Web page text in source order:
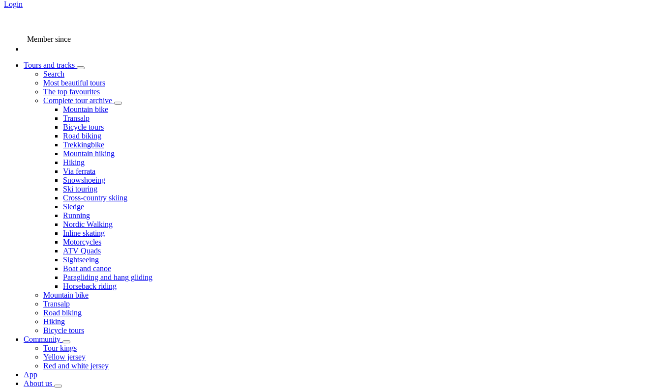
Login
Member since
Tours and tracks
Search
Most beautiful tours
The top favourites
Complete tour archive
Mountain bike
Transalp
Bicycle tours
Road biking
Trekkingbike
Mountain hiking
Hiking
Via ferrata
Snowshoeing
Ski touring
Cross-country skiing
Sledge
Running
Nordic Walking
Inline skating
Motorcycles
ATV Quads
Sightseeing
Boat and canoe
Paragliding and hang gliding
Horseback riding
Mountain bike
Transalp
Road biking
Hiking
Bicycle tours
Community
Tour kings
Yellow jersey
Red and white jersey
App
About us